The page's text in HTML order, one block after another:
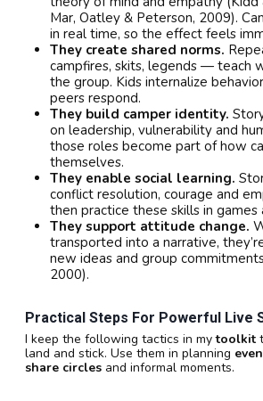
Mar, Oatley & Peterson, 2009).
in real time, so the effect feels
They create shared norms.
campfires, skits, legends — teach
the group. Kids internalize
peers respond.
They build camper identity.
on leadership, vulnerability and
those roles become part of how
themselves.
They enable social learning.
conflict resolution, courage and
then practice these skills in games
They support attitude change.
transported into a narrative,
new ideas and group
2000).
Practical Steps For Powerful Live
I keep the following tactics in mytoolkit
land and stick. Use them in planning
share circles and informal moments.